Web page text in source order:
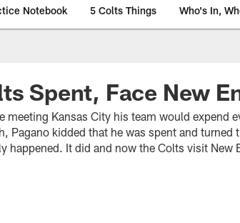
Notebook 5 Colts Things Who's In,
Spent, Face New
meeting Kansas City his team would expend
Pagano kidded that he was spent and turned
happened. It did and now the Colts visit New